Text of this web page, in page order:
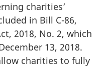
charities’
in Bill C-86,
2018, No. 2, which
13, 2018.
charities to fully